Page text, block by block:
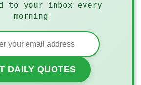
to your inbox every
morning
DAILY QUOTES